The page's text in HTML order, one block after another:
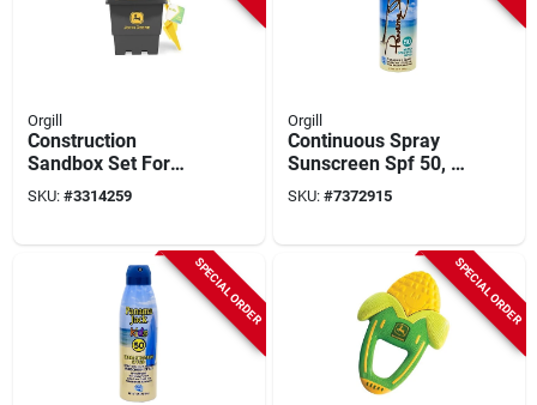
Orgill
Construction
Sandbox Set For
Ages 18 Months And
Up, Black/yellow, 15
SKU: #3314259
Orgill
Continuous Spray
Sunscreen Spf 50, 6
Oz Bottle, Broad
Spectrum Uva/uvb
SKU: #7372915
SPECIAL ORDER SPECIAL ORDER